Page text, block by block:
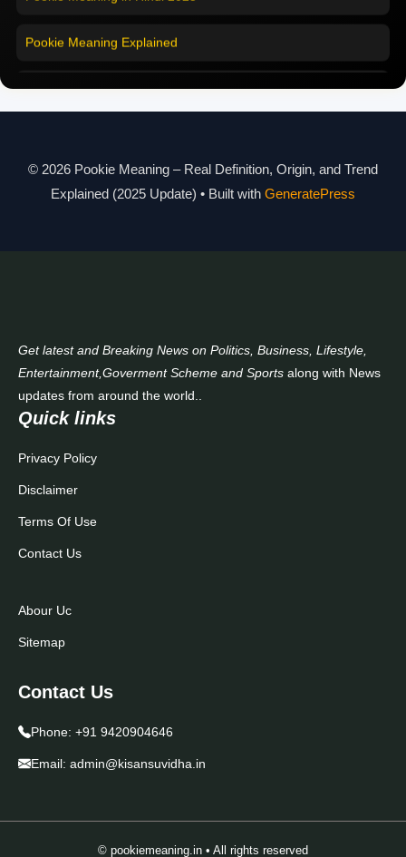
Pookie Meaning Explained
Contact Us
© 2026 Pookie Meaning – Real Definition, Origin, and Trend
Explained (2025 Update) • Built with GeneratePress
Get latest and Breaking News on Politics, Business, Lifestyle,
Entertainment,Goverment Scheme and Sports along with News
updates from around the world..
Quick links
Privacy Policy
Disclaimer
Terms Of Use
Contact Us
Abour Uc
Sitemap
Contact Us
Phone: +91 9420904646
Email: admin@kisansuvidha.in
© pookiemeaning.in • All rights reserved